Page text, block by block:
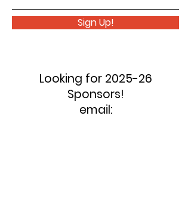
Sign Up!
Looking for 2025-26
Sponsors!
email: